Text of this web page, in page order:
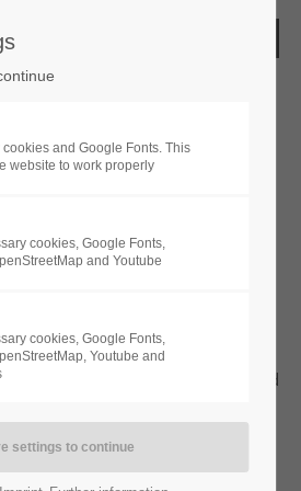
opening. It can be
wooden and steel furniture. Due
the lock facilitates everyday life and
design and ergonomic
retrofitting, the lock can be
situation. It has four
and Google Fonts. This
website to work properly
cookies, Google Fonts,
and Youtube
cookies, Google Fonts,
Youtube and